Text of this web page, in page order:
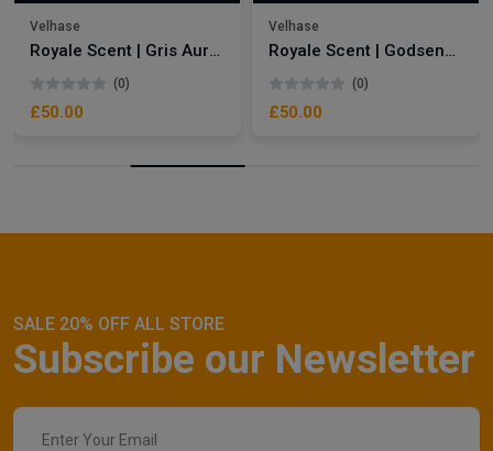
Velhase
Royale Scent | Gris Aura | Unisex Perfume
(0)
£50.00
Velhase
Royale Scent | Godsend | Unisex Perfume
(0)
£50.00
SALE 20% OFF ALL STORE
Subscribe our Newsletter